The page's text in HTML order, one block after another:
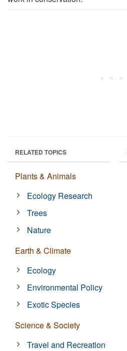
RELATED TOPICS
Plants & Animals
Ecology Research
Trees
Nature
Earth & Climate
Ecology
Environmental Policy
Exotic Species
Science & Society
Travel and Recreation